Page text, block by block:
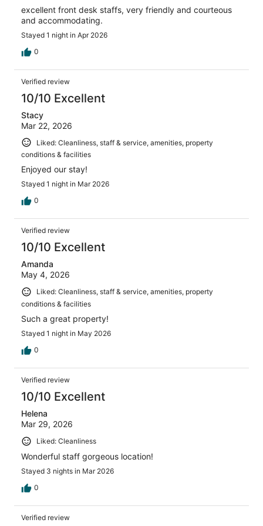
excellent front desk staffs, very friendly and courteous
and accommodating.
Stayed 1 night in Apr 2026
0
Verified review
10/10 Excellent
Stacy
Mar 22, 2026
Liked: Cleanliness, staff & service, amenities, property
conditions & facilities
Enjoyed our stay!
Stayed 1 night in Mar 2026
0
Verified review
10/10 Excellent
Amanda
May 4, 2026
Liked: Cleanliness, staff & service, amenities, property
conditions & facilities
Such a great property!
Stayed 1 night in May 2026
0
Verified review
10/10 Excellent
Helena
Mar 29, 2026
Liked: Cleanliness
Wonderful staff gorgeous location!
Stayed 3 nights in Mar 2026
0
Verified review